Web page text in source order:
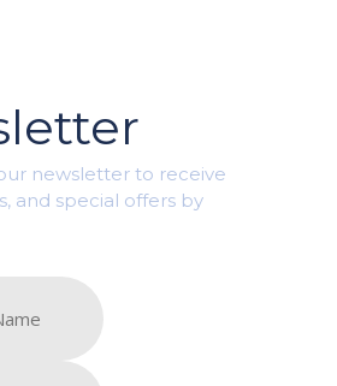
newsletter to receive
and special offers by